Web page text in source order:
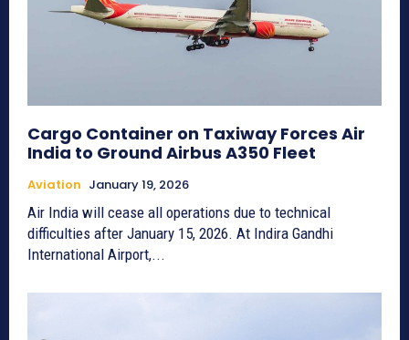
Cargo Container on Taxiway Forces Air
India to Ground Airbus A350 Fleet
Aviation January 19, 2026
Air India will cease all operations due to technical
difficulties after January 15, 2026. At Indira Gandhi
International Airport,...